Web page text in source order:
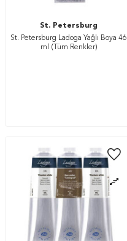
St. Petersburg
St. Petersburg Ladoga Yağlı Boya 46
ml (Tüm Renkler)